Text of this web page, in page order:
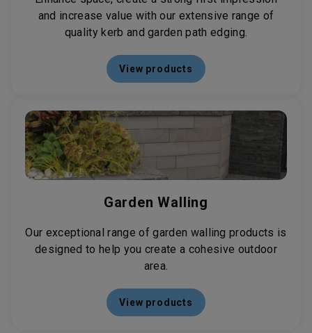
and increase value with our extensive range of
quality kerb and garden path edging.
View products
Garden Walling
Our exceptional range of garden walling products is
designed to help you create a cohesive outdoor
area.
View products